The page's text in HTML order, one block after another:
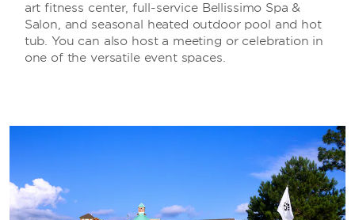
art fitness center, full-service Bellissimo Spa &
Salon, and seasonal heated outdoor pool and hot
tub. You can also host a meeting or celebration in
one of the versatile event spaces.